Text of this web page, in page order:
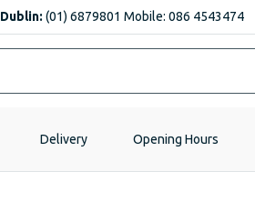
Dublin: (01) 6879801 Mobile: 086 4543474
Delivery Opening Hours